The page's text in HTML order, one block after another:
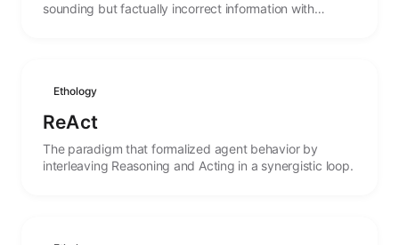
sounding but factually incorrect information with
Ethology
ReAct
The paradigm that formalized agent behavior by
interleaving Reasoning and Acting in a synergistic loop.